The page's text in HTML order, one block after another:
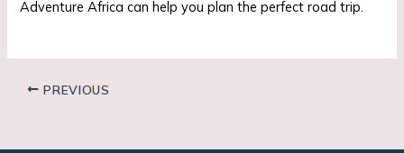
Adventure Africa can help you plan the perfect road trip.
PREVIOUS